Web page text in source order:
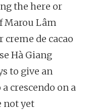
the here or
Marou Lâm
creme de cacao
Hà Giang
to give an
crescendo on a
not yet